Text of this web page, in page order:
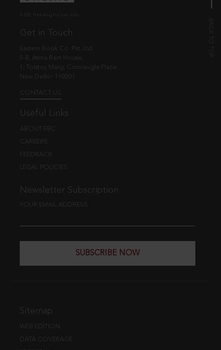
Get in Touch
Eastern Book Co. Pvt. Ltd.
5-B, Atma Ram House,
1, Tolstoy Marg, Connaught Place
New Delhi - 110001
CONTACT US
Useful Links
ABOUT EBC
CAREERS
FEEDBACK
LEGAL POLICIES
Newsletter Subscription
YOUR EMAIL ADDRESS
SUBSCRIBE NOW
Sitemap
WEB EDITION
DATA COVERAGE